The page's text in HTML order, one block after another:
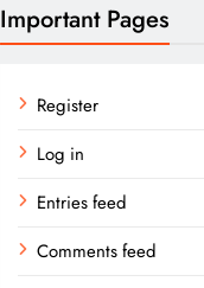
Important Pages
Register
Log in
Entries feed
Comments feed